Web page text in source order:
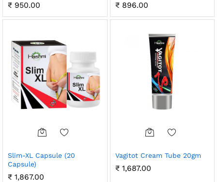
₹ 950.00 ₹896.00
Slim-XL Capsule (20
Capsule)
₹ 1,867.00
Vagitot Cream Tube 20gm
₹1,687.00